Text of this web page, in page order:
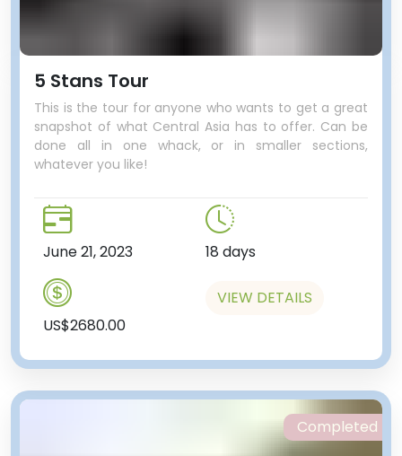
5 Stans Tour
This is the tour for anyone who wants to get a great
snapshot of what Central Asia has to offer. Can be
done all in one whack, or in smaller sections,
whatever you like!
June 21, 2023 18 days
US$2680.00
VIEW DETAILS
Completed